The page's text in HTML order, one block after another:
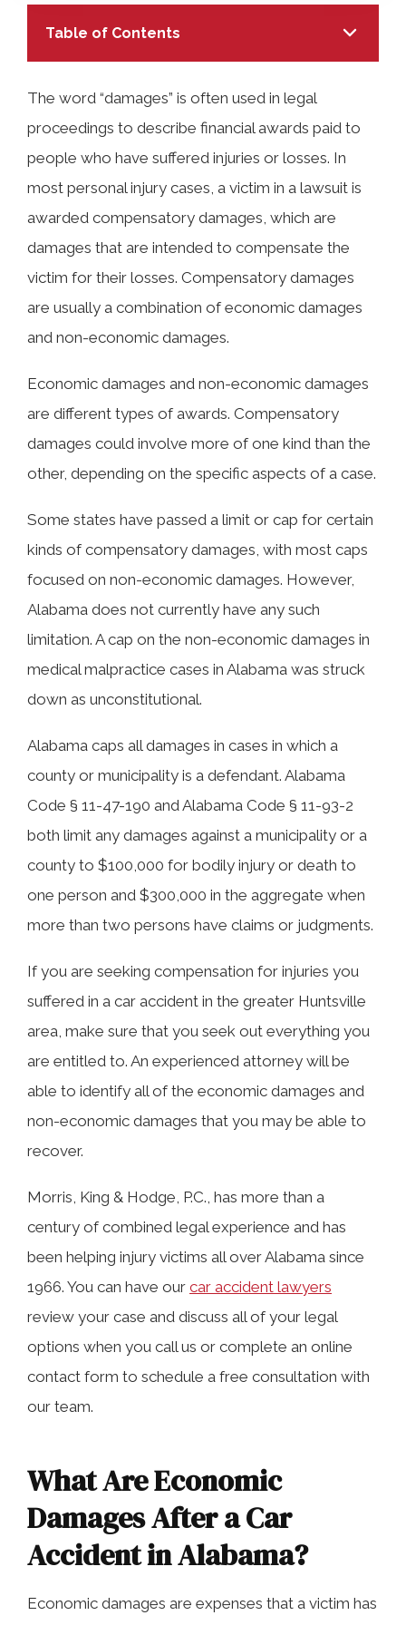
Table of Contents
TABLE OF CONTENTS
What Are Non-Economic Damages
After a Car Accident in Huntsville?
Calculating Economic and Non-
Economic Damages After a Huntsville
Car Accident
The word “damages” is often used in legal
proceedings to describe financial awards paid to
people who have suffered injuries or losses. In
most personal injury cases, a victim in a lawsuit is
awarded compensatory damages, which are
damages that are intended to compensate the
victim for their losses. Compensatory damages
are usually a combination of economic damages
and non-economic damages.
Economic damages and non-economic damages
are different types of awards. Compensatory
damages could involve more of one kind than the
other, depending on the specific aspects of a case.
Some states have passed a limit or cap for certain
kinds of compensatory damages, with most caps
focused on non-economic damages. However,
Alabama does not currently have any such
limitation. A cap on the non-economic damages in
medical malpractice cases in Alabama was struck
down as unconstitutional.
Alabama caps all damages in cases in which a
county or municipality is a defendant. Alabama
Code § 11-47-190 and Alabama Code § 11-93-2
both limit any damages against a municipality or a
county to $100,000 for bodily injury or death to
one person and $300,000 in the aggregate when
more than two persons have claims or judgments.
If you are seeking compensation for injuries you
suffered in a car accident in the greater Huntsville
area, make sure that you seek out everything you
are entitled to. An experienced attorney will be
able to identify all of the economic damages and
non-economic damages that you may be able to
recover.
Morris, King & Hodge, P.C., has more than a
century of combined legal experience and has
been helping injury victims all over Alabama since
1966. You can have our car accident lawyers
review your case and discuss all of your legal
options when you call us or complete an online
contact form to schedule a free consultation with
our team.
What Are Economic
Damages After a Car
Accident in Alabama?
Economic damages are expenses that a victim has